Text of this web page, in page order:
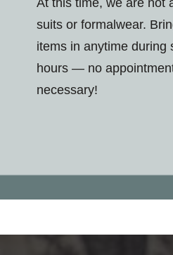
suits or formalwear.
items in anytime during
hours — no
necessary!